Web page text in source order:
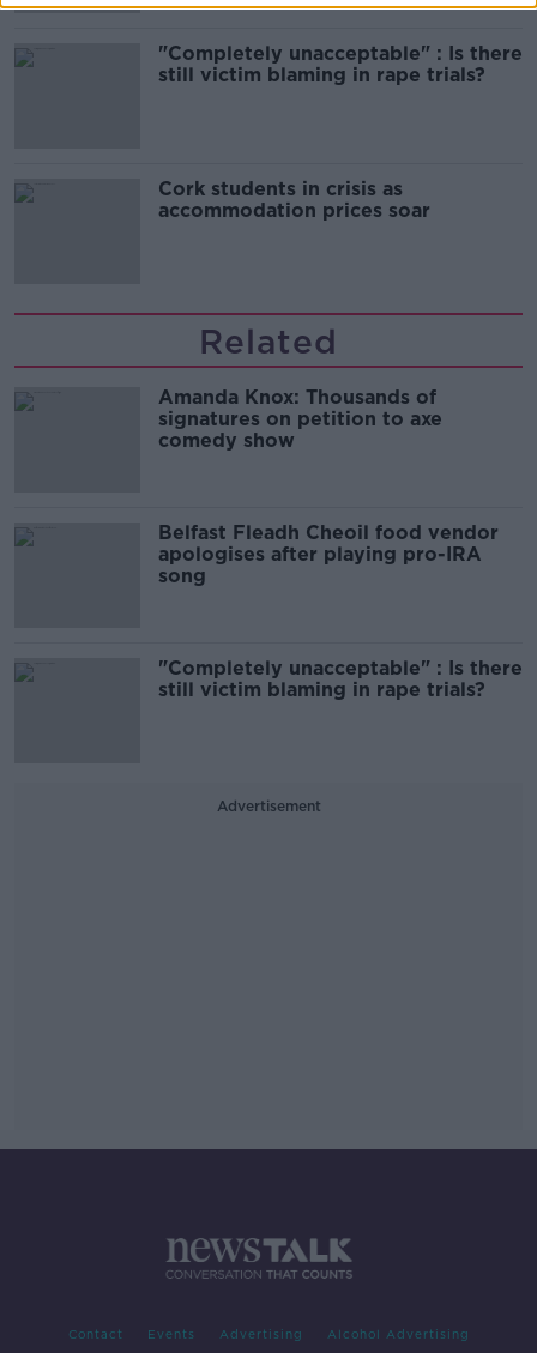
"Completely unacceptable" : Is there
still victim blaming in rape trials?
Cork students in crisis as
accommodation prices soar
Related
Amanda Knox: Thousands of
signatures on petition to axe
comedy show
Belfast Fleadh Cheoil food vendor
apologises after playing pro-IRA
song
"Completely unacceptable" : Is there
still victim blaming in rape trials?
Advertisement
Contact Events Advertising Alcohol Advertising